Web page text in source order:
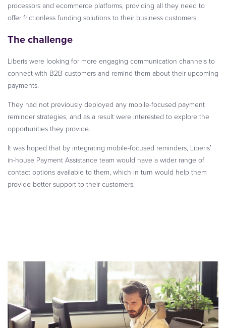
processors and ecommerce platforms, providing all they need to
offer frictionless funding solutions to their business customers.
The challenge
Liberis were looking for more engaging communication channels to
connect with B2B customers and remind them about their upcoming
payments.
They had not previously deployed any mobile-focused payment
reminder strategies, and as a result were interested to explore the
opportunities they provide.
It was hoped that by integrating mobile-focused reminders, Liberis’
in-house Payment Assistance team would have a wider range of
contact options available to them, which in turn would help them
provide better support to their customers.